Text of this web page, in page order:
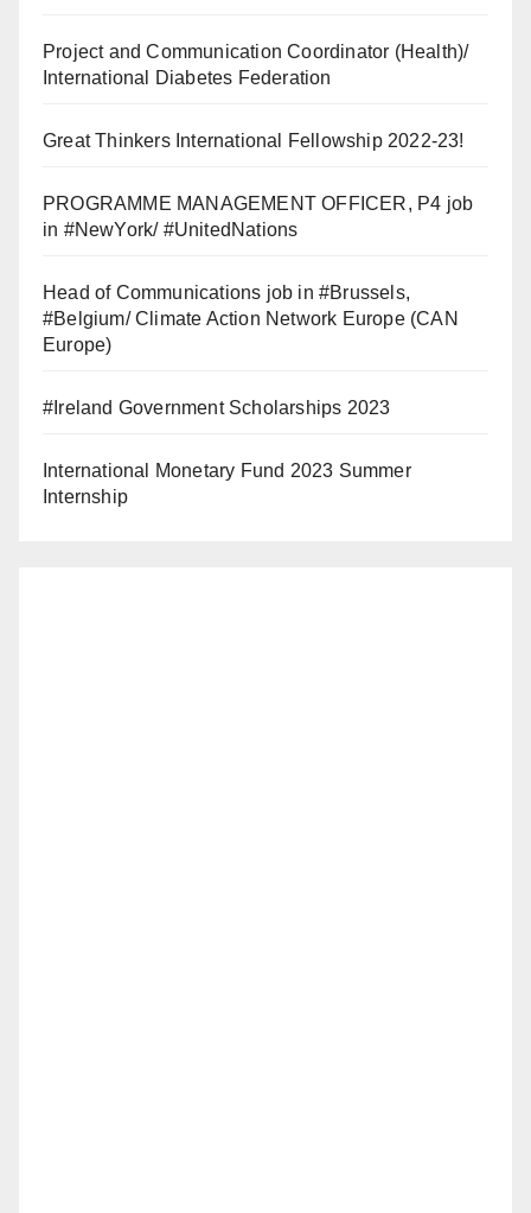
Project and Communication Coordinator (Health)/
International Diabetes Federation
Great Thinkers International Fellowship 2022-23!
PROGRAMME MANAGEMENT OFFICER, P4 job
in #NewYork/ #UnitedNations
Head of Communications job in #Brussels,
#Belgium/ Climate Action Network Europe (CAN
Europe)
#Ireland Government Scholarships 2023
International Monetary Fund 2023 Summer
Internship